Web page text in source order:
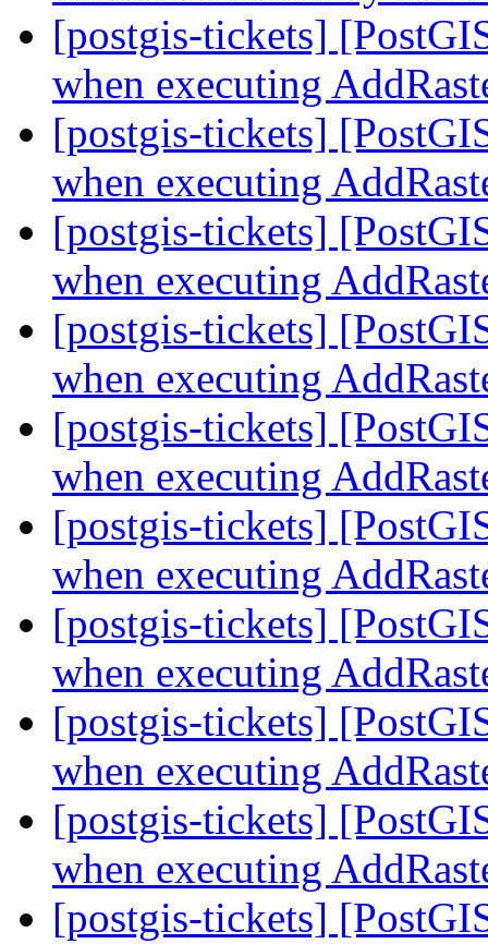
[postgis-tickets]
when executing
[postgis-tickets]
when executing
[postgis-tickets]
when executing
[postgis-tickets]
when executing
[postgis-tickets]
when executing
[postgis-tickets]
when executing
[postgis-tickets]
when executing
[postgis-tickets]
when executing
[postgis-tickets]
when executing
[postgis-tickets]